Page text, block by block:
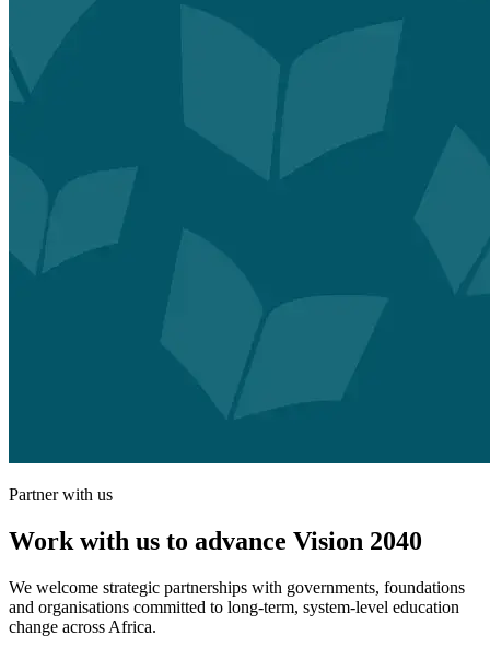
Partner with us
Work with us to advance Vision 2040
We welcome strategic partnerships with governments, foundations
and organisations committed to long-term, system-level education
change across Africa.